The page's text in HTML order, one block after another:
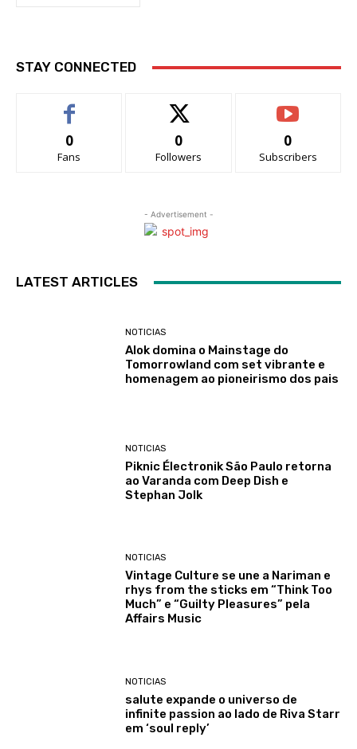
STAY CONNECTED
0
Fans
0
Followers
0
Subscribers
- Advertisement -
LATEST ARTICLES
NOTICIAS
Alok domina o Mainstage do
Tomorrowland com set vibrante e
homenagem ao pioneirismo dos pais
NOTICIAS
Piknic Électronik São Paulo retorna
ao Varanda com Deep Dish e
Stephan Jolk
NOTICIAS
Vintage Culture se une a Nariman e
rhys from the sticks em “Think Too
Much” e “Guilty Pleasures” pela
Affairs Music
NOTICIAS
salute expande o universo de
infinite passion ao lado de Riva Starr
em ‘soul reply’